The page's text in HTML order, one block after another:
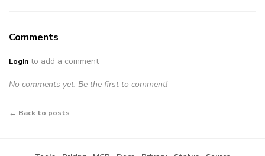
Comments
Login to add a comment
No comments yet. Be the first to comment!
← Back to posts